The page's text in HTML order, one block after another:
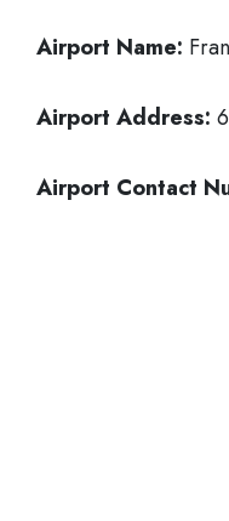
Airport Name:
Airport Address:
Airport Contact